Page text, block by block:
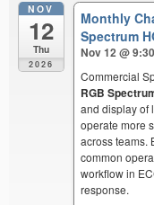
NOV
12
Thu
2026
Monthly
Spectrum
Nov 12 @
Commercial
RGB
and display of
operate more
across teams.
common
workflow in
response.